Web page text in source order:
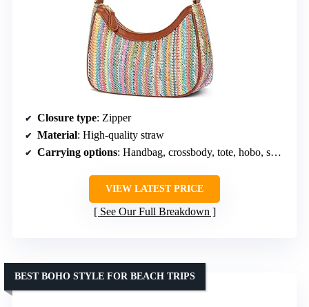
Closure type: Zipper
Material: High-quality straw
Carrying options: Handbag, crossbody, tote, hobo, shoulder bag
VIEW LATEST PRICE
See Our Full Breakdown
BEST BOHO STYLE FOR BEACH TRIPS